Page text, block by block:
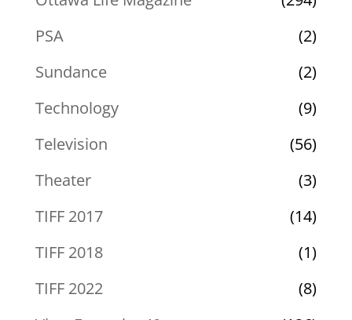
PSA
(2)
Sundance
(2)
Technology
(9)
Television
(56)
Theater
(3)
TIFF 2017
(14)
TIFF 2018
(1)
TIFF 2022
(8)